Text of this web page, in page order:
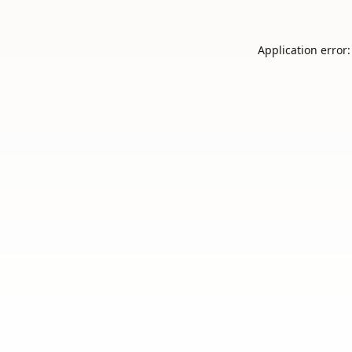
Application